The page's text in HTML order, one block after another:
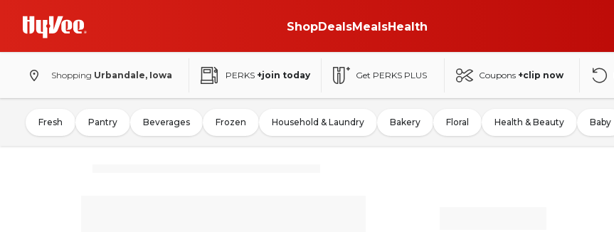
ShopDealsMealsHealth
Shopping Urbandale, Iowa PERKS +join today Get PERKS PLUS Coupons +clip now
Fresh Pantry Beverages Frozen Household & Laundry Bakery Floral Health & Beauty Baby